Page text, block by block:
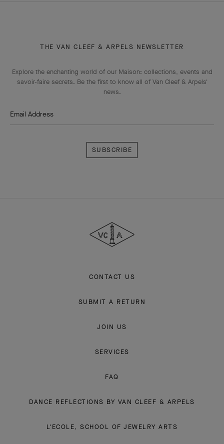
THE VAN CLEEF & ARPELS NEWSLETTER
Explore the enchanting world of our Maison: collections, events and
savoir-faire secrets. Be the first to know all of Van Cleef & Arpels'
news.
Email Address
Arpels
CONTACT US
SUBMIT A RETURN
JOIN US
SERVICES
FAQ
DANCE REFLECTIONS BY VAN CLEEF & ARPELS
L'ECOLE, SCHOOL OF JEWELRY ARTS